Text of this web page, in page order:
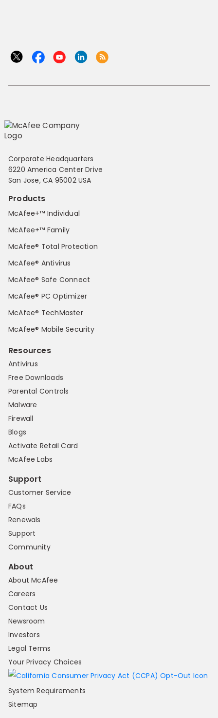
Corporate Headquarters
6220 America Center Drive
San Jose, CA 95002 USA
Products
McAfee+™ Individual
McAfee+™ Family
McAfee® Total Protection
McAfee® Antivirus
McAfee® Safe Connect
McAfee® PC Optimizer
McAfee® TechMaster
McAfee® Mobile Security
Resources
Antivirus
Free Downloads
Parental Controls
Malware
Firewall
Blogs
Activate Retail Card
McAfee Labs
Support
Customer Service
FAQs
Renewals
Support
Community
About
About McAfee
Careers
Contact Us
Newsroom
Investors
Legal Terms
Your Privacy Choices
System Requirements
Sitemap